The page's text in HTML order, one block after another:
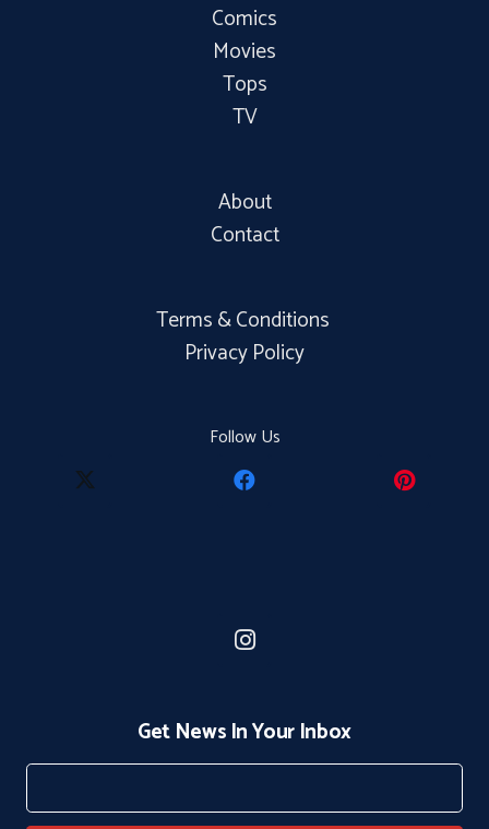
Comics
Movies
Tops
TV
About
Contact
Terms & Conditions
Privacy Policy
Follow Us
Get News In Your Inbox